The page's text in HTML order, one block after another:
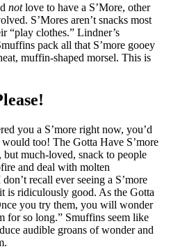
notlove to have a S’More, other
S’Mores aren’t snacks most
“play clothes.” Lindner’s
pack all that S’more gooey
muffin-shaped morsel. This is
you a S’more right now, you’d
too! The Gotta Have S’more
much-loved, snack to people
and deal with molten
recall ever seeing a S’more
is ridiculously good. As the Gotta
you try them, you will wonder
for so long.” Smuffins seem like
audible groans of wonder and